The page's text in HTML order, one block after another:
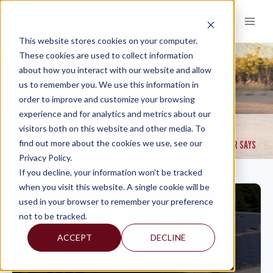
This website stores cookies on your computer.
These cookies are used to collect information
about how you interact with our website and allow
us to remember you. We use this information in
order to improve and customize your browsing
experience and for analytics and metrics about our
visitors both on this website and other media. To
find out more about the cookies we use, see our
Privacy Policy.
If you decline, your information won’t be tracked
when you visit this website. A single cookie will be
used in your browser to remember your preference
not to be tracked.
ACCEPT DECLINE
content
THE MARKETS WILL RECOVER FROM THE
CORONAVIRUS CRISIS, ADVISER SAYS
VIDEOS>
THE MARKETS WILL RECOVER FROM THE CORONAVIRUS CRISIS, ADVISER SAYS